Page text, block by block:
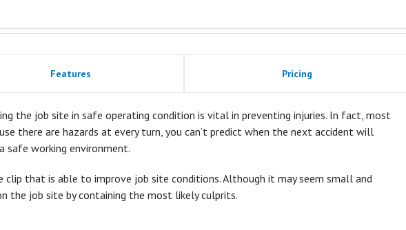
Features Pricing
the job site in safe operating condition is vital in preventing injuries. In fact, most
there are hazards at every turn, you can’t predict when the next accident will
safe working environment.
that is able to improve job site conditions. Although it may seem small and
the job site by containing the most likely culprits.